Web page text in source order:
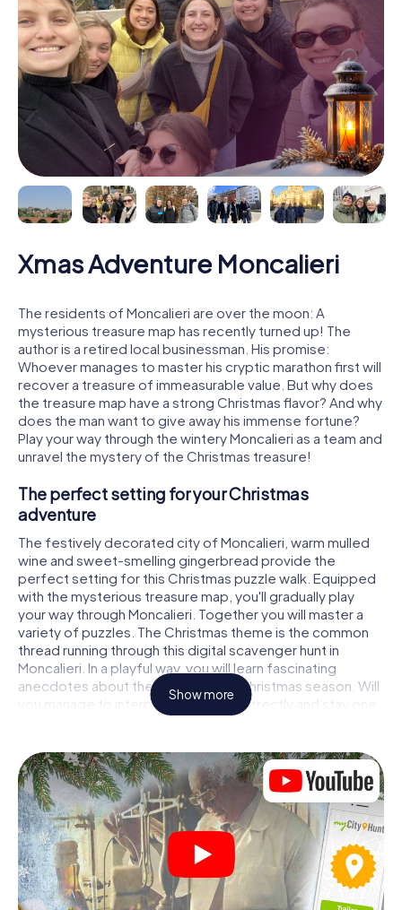
Xmas Adventure Moncalieri
The residents of Moncalieri are over the moon: A
mysterious treasure map has recently turned up! The
author is a retired local businessman. His promise:
Whoever manages to master his cryptic marathon first will
recover a treasure of immeasurable value. But why does
the treasure map have a strong Christmas flavor? And why
does the man want to give away his immense fortune?
Play your way through the wintery Moncalieri as a team and
unravel the mystery of the Christmas treasure!
The perfect setting for your Christmas
adventure
The festively decorated city of Moncalieri, warm mulled
wine and sweet-smelling gingerbread provide the
perfect setting for this Christmas puzzle walk. Equipped
with the mysterious treasure map, you'll gradually play
your way through Moncalieri. Together you will master a
variety of puzzles. The Christmas theme is the common
thread running through this digital scavenger hunt in
Moncalieri. In a playful way, you will learn fascinating
anecdotes about the approaching Christmas season. Will
you manage to interpret the clues correctly and stay one
step ahead of other teams of treasure hunters?
The Christmas market of Moncalieri as a
stopover
Put together a competent team of friends or family
members and set off together on a Christmas scavenger
hunt through Moncalieri. All you need is a participation
ticket, a smartphone with Internet access and the right
team spirit. You can play at any time!
Show more